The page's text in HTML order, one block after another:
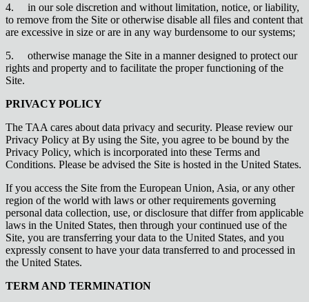
4. in our sole discretion and without limitation, notice, or liability,
to remove from the Site or otherwise disable all files and content that
are excessive in size or are in any way burdensome to our systems;
5. otherwise manage the Site in a manner designed to protect our
rights and property and to facilitate the proper functioning of the
Site.
PRIVACY POLICY
The TAA cares about data privacy and security. Please review our
Privacy Policy at By using the Site, you agree to be bound by the
Privacy Policy, which is incorporated into these Terms and
Conditions. Please be advised the Site is hosted in the United States.
If you access the Site from the European Union, Asia, or any other
region of the world with laws or other requirements governing
personal data collection, use, or disclosure that differ from applicable
laws in the United States, then through your continued use of the
Site, you are transferring your data to the United States, and you
expressly consent to have your data transferred to and processed in
the United States.
TERM AND TERMINATION